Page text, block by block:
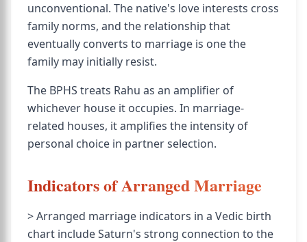
unconventional. The native's love interests cross
family norms, and the relationship that
eventually converts to marriage is one the
family may initially resist.
The BPHS treats Rahu as an amplifier of
whichever house it occupies. In marriage-
related houses, it amplifies the intensity of
personal choice in partner selection.
Indicators of Arranged Marriage
> Arranged marriage indicators in a Vedic birth
chart include Saturn's strong connection to the